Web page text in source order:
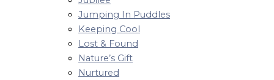
Jumping In Puddles
Keeping Cool
Lost & Found
Nature’s Gift
Nurtured